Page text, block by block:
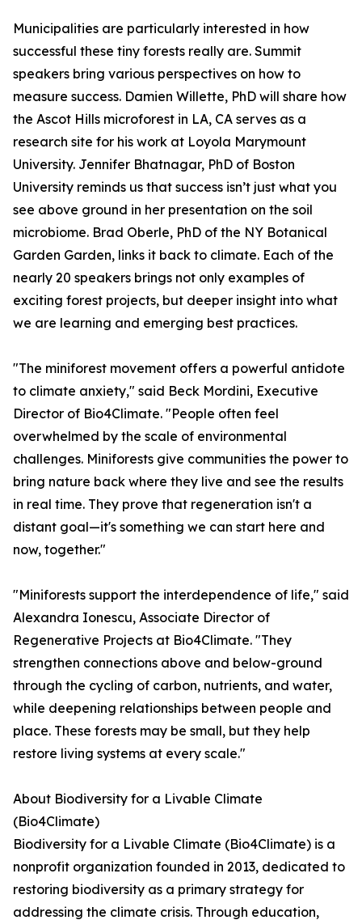
Municipalities are particularly interested in how
successful these tiny forests really are. Summit
speakers bring various perspectives on how to
measure success. Damien Willette, PhD will share how
the Ascot Hills microforest in LA, CA serves as a
research site for his work at Loyola Marymount
University. ​Jennifer Bhatnagar, PhD of Boston
University reminds us that success isn’t just what you
see above ground in her presentation on the soil
microbiome. Brad Oberle, PhD of the NY Botanical
Garden Garden, links it back to climate. Each of the
nearly 20 speakers brings not only examples of
exciting forest projects, but deeper insight into what
we are learning and emerging best practices.
"The miniforest movement offers a powerful antidote
to climate anxiety," said Beck Mordini, Executive
Director of Bio4Climate. "People often feel
overwhelmed by the scale of environmental
challenges. Miniforests give communities the power to
bring nature back where they live and see the results
in real time. They prove that regeneration isn't a
distant goal—it's something we can start here and
now, together."
"Miniforests support the interdependence of life," said
Alexandra Ionescu, Associate Director of
Regenerative Projects at Bio4Climate. "They
strengthen connections above and below-ground
through the cycling of carbon, nutrients, and water,
while deepening relationships between people and
place. These forests may be small, but they help
restore living systems at every scale."
About Biodiversity for a Livable Climate
(Bio4Climate)
Biodiversity for a Livable Climate (Bio4Climate) is a
nonprofit organization founded in 2013, dedicated to
restoring biodiversity as a primary strategy for
addressing the climate crisis. Through education,